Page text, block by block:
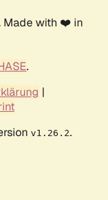
Made with ❤️ in
.
|
v1.26.2.